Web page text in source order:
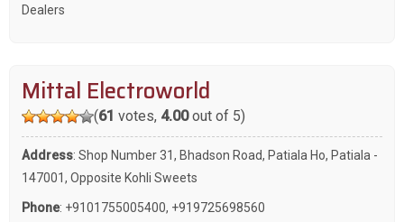
Dealers
Mittal Electroworld
(61 votes, 4.00out of 5)
Address: Shop Number 31, Bhadson Road, Patiala Ho, Patiala -
147001, Opposite Kohli Sweets
Phone: +9101755005400, +919725698560